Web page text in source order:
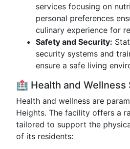
services focusing on
personal preferences
culinary experience for
Safety and Security:
security systems and
ensure a safe living
🏥 Health and Wellness
Health and wellness are
Heights. The facility offers a
tailored to support the
of its residents: